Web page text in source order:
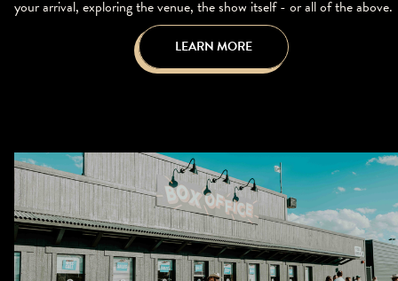
your arrival, exploring the venue, the show itself - or all of the above.
LEARN MORE